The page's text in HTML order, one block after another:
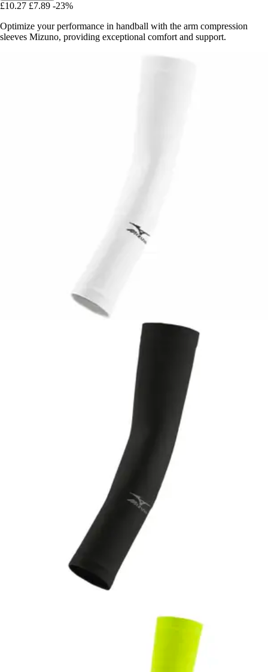
£10.27 £7.89 -23%
Optimize your performance in handball with the arm compression
sleeves Mizuno, providing exceptional comfort and support.